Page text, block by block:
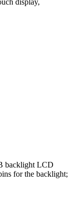
backlight LCD
for the backlight;